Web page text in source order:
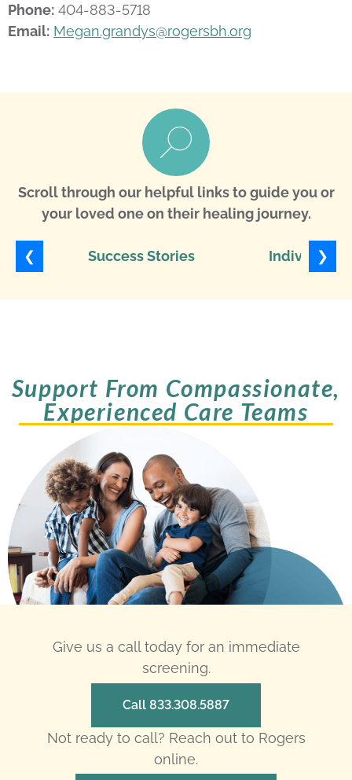
Phone: 404-883-5718
Email: Megan.grandys@rogersbh.org
Scroll through our helpful links to guide you or
your loved one on their healing journey.
❮ Success Stories ❯
Support From Compassionate,
Experienced Care Teams
Give us a call today for an immediate
screening.
Call 833.308.5887
Not ready to call? Reach out to Rogers
online.